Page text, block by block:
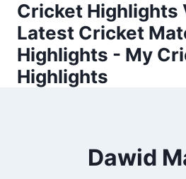
Skip
content
Cricket Highlights
Latest Cricket
Highlights - My
Highlights
Dawid